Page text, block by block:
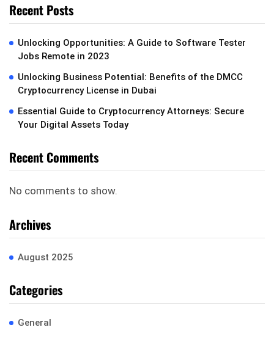
Recent Posts
Unlocking Opportunities: A Guide to Software Tester
Jobs Remote in 2023
Unlocking Business Potential: Benefits of the DMCC
Cryptocurrency License in Dubai
Essential Guide to Cryptocurrency Attorneys: Secure
Your Digital Assets Today
Recent Comments
No comments to show.
Archives
August 2025
Categories
General